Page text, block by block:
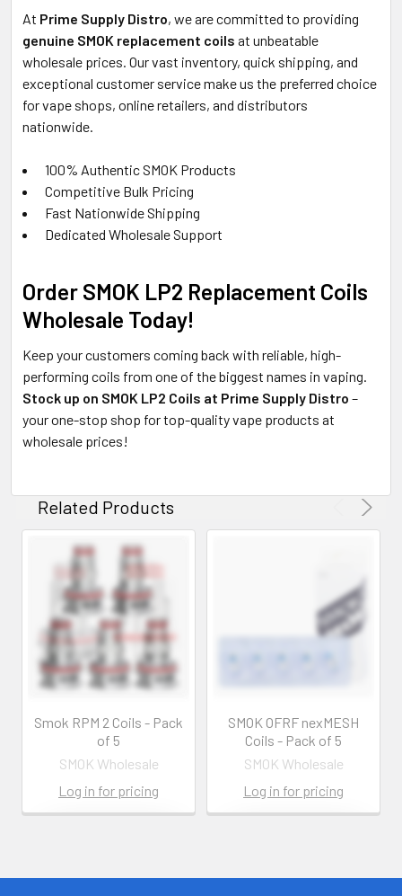
At Prime Supply Distro, we are committed to providing
genuine SMOK replacement coils at unbeatable
wholesale prices. Our vast inventory, quick shipping, and
exceptional customer service make us the preferred choice
for vape shops, online retailers, and distributors
nationwide.
100% Authentic SMOK Products
Competitive Bulk Pricing
Fast Nationwide Shipping
Dedicated Wholesale Support
Order SMOK LP2 Replacement Coils
Wholesale Today!
Keep your customers coming back with reliable, high-
performing coils from one of the biggest names in vaping.
Stock up on SMOK LP2 Coils at Prime Supply Distro –
your one-stop shop for top-quality vape products at
wholesale prices!
Related Products
Smok RPM 2 Coils - Pack
of 5
SMOK Wholesale
Log in for pricing
information
SMOK OFRF nexMESH
Coils - Pack of 5
SMOK Wholesale
Log in for pricing
information